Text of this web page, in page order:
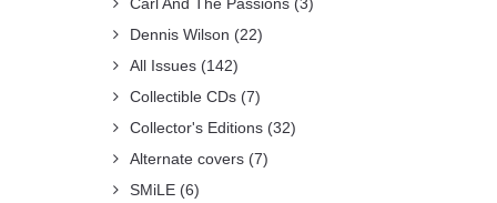
Dennis Wilson (22)
All Issues (142)
Collectible CDs (7)
Collector's Editions (32)
Alternate covers (7)
SMiLE (6)